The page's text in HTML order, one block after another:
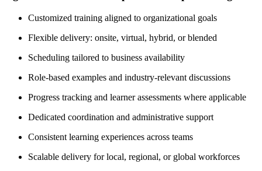
Customized training aligned to organizational goals
Flexible delivery: onsite, virtual, hybrid, or blended
Scheduling tailored to business availability
Role-based examples and industry-relevant discussions
Progress tracking and learner assessments where applicable
Dedicated coordination and administrative support
Consistent learning experiences across teams
Scalable delivery for local, regional, or global workforces